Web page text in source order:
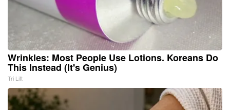
Wrinkles: Most People Use Lotions. Koreans Do
This Instead (It's Genius)
Tri Lift